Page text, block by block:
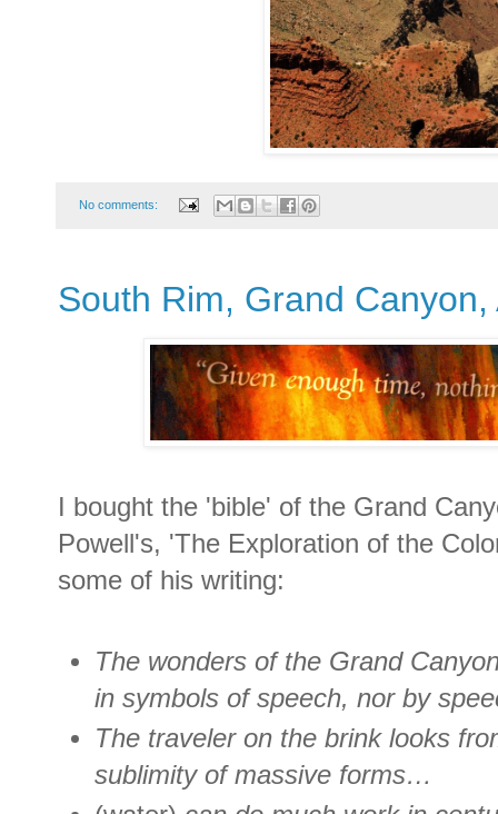
No comments:
South Rim, Grand Canyon,
I bought the 'bible' of the Grand
Powell's, 'The Exploration of the
some of his writing:
The wonders of the Grand
in symbols of speech, nor by
The traveler on the brink looks
sublimity of massive forms…